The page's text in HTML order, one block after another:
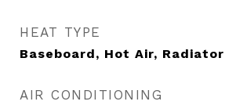
HEAT TYPE
Baseboard, Hot Air, Radiator
AIR CONDITIONING